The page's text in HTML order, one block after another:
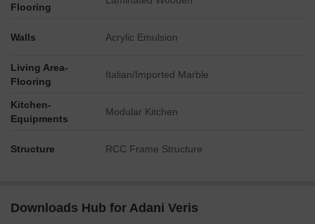
Flooring
Walls Acrylic Emulsion
Living Area-
Flooring
Italian/Imported Marble
Kitchen-
Equipments
Modular Kitchen
Structure RCC Frame Structure
Downloads Hub for Adani Veris